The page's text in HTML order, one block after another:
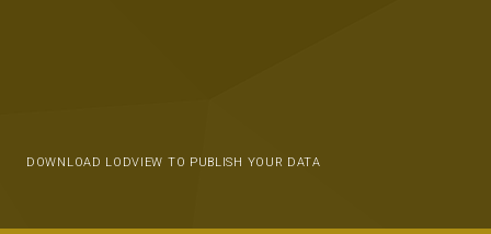
DOWNLOAD LODVIEW TO PUBLISH YOUR DATA